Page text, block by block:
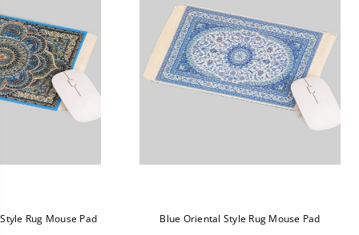
Rug Mouse Pad Blue Oriental Style Rug Mouse Pad